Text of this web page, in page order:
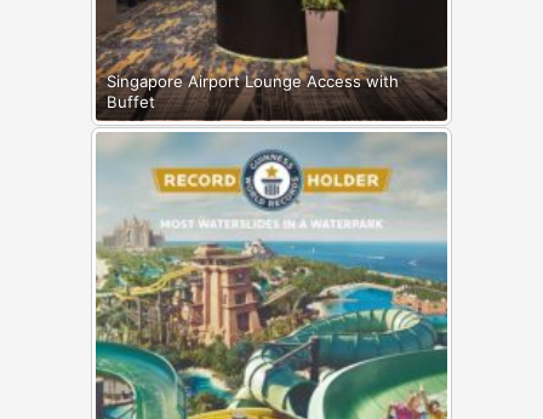
Singapore Airport Lounge Access with
Buffet